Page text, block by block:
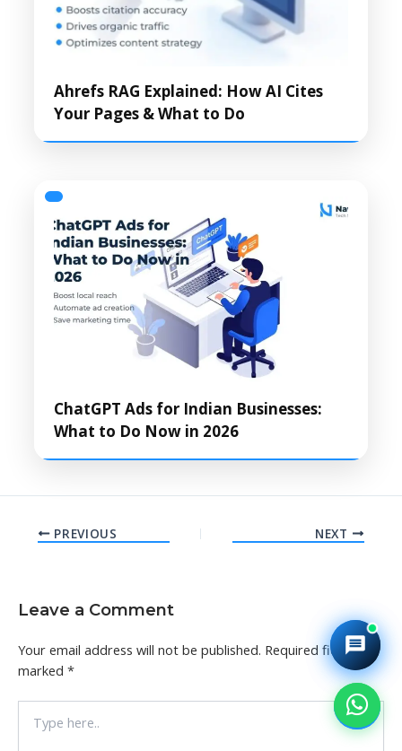
Ahrefs RAG Explained: How AI Cites
Your Pages & What to Do
ChatGPT Ads for Indian Businesses:
What to Do Now in 2026
PREVIOUS NEXT
Leave a Comment
Your email address will not be published. Required fields are
marked *
here..